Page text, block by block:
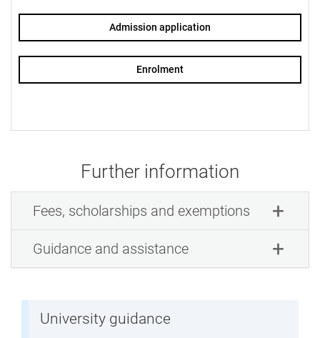
Admission application
Enrolment
Further information
Fees, scholarships and exemptions
Guidance and assistance
University guidance